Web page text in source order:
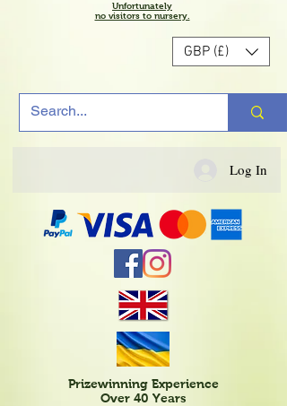
Unfortunately
no visitors to nursery.
GBP (£)
Log In
Prizewinning Experience
Over 40 Years